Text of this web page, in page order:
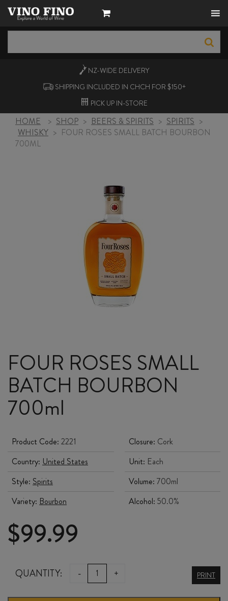
NZ-WIDE DELIVERY
SHIPPING INCLUDED IN CHCH FOR $150+
PICK UP IN-STORE
HOME > SHOP > BEERS & SPIRITS > SPIRITS >
WHISKY > FOUR ROSES SMALL BATCH BOURBON
700ML
FOUR ROSES SMALL
BATCH BOURBON
700ml
Product Code: 2221
Country: United States
Style: Spirits
Variety: Bourbon
Closure: Cork
Unit: Each
Volume: 700ml
Alcohol: 50.0%
$99.99
QUANTITY: -
FOUR
+ PRINT